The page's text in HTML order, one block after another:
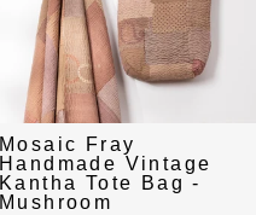
Mosaic Fray
Handmade Vintage
Kantha Tote Bag -
Mushroom